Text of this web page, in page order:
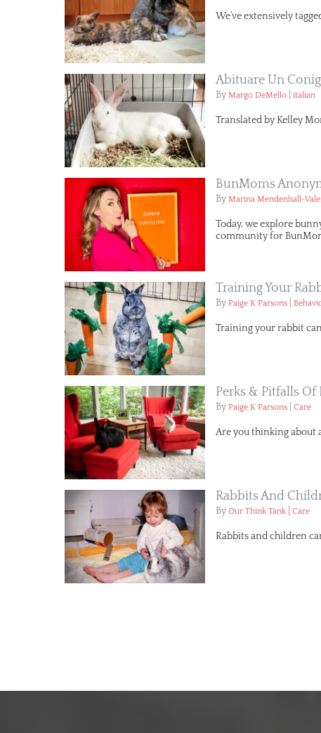
We’ve extensively
Abituare Un
By Margo DeMello italian
Translated by Kelley
BunMoms
By Marina Mendenhall-
Today, we explore
community for
Training Your
By Paige K Parsons
Training your rabbit
Perks & Pitfalls
By Paige K Parsons Care
Are you thinking about
Rabbits And
By Our Think Tank Care
Rabbits and children